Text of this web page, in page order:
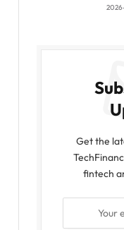
Get the
fintech